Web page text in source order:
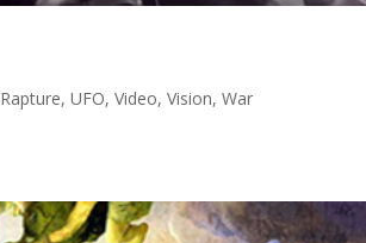
Rapture,UFO,Video,Vision,War